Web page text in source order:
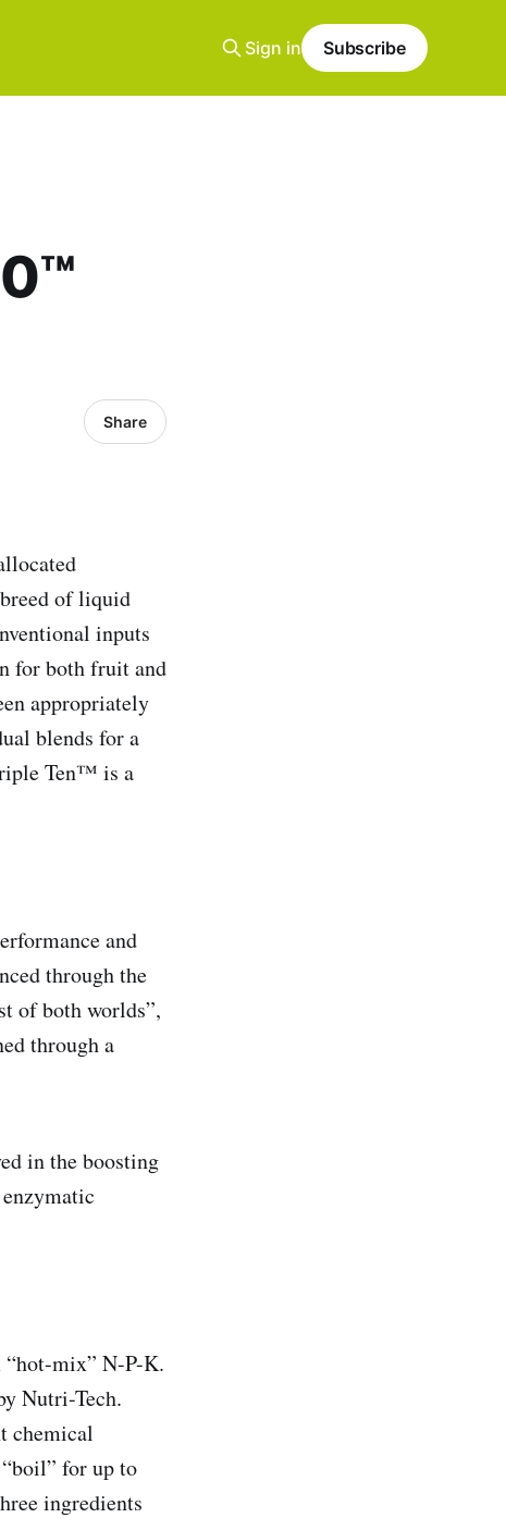
Sign in Subscribe
Share
of liquid
inputs
for both fruit and
appropriately
blends for a
Ten™ is a
and
through the
of both worlds”,
through a
in the boosting
mix” N-P-K.
Nutri-Tech.
chemical
for up to
ingredients